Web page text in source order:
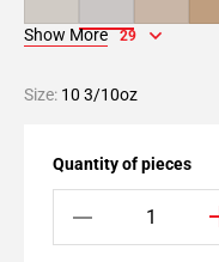
Show More 29
Size: 10 3/10oz
Quantity of pieces